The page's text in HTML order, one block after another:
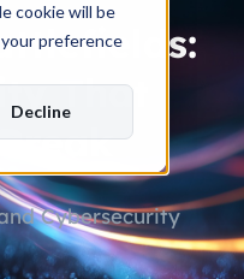
cookie will be
preference
DeclineThat
Cybersecurity